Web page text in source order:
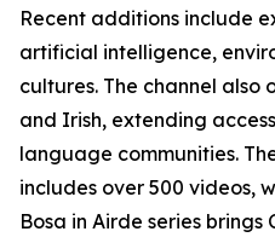
Recent additions include
artificial intelligence,
cultures. The channel also
and Irish, extending
language communities.
includes over 500 videos,
Bosa in Airde series